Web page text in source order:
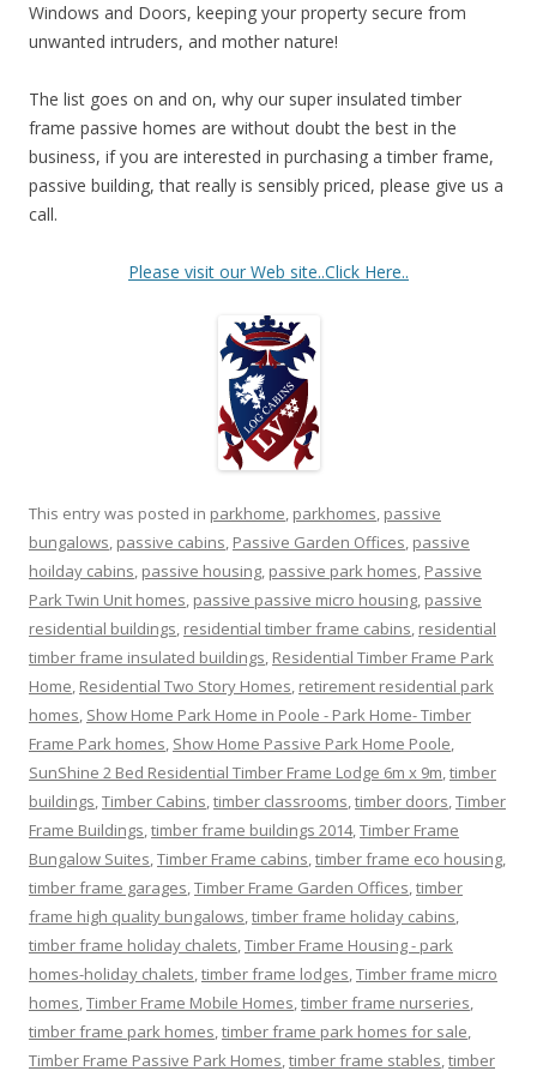
Windows and Doors, keeping your property secure from
unwanted intruders, and mother nature!
The list goes on and on, why our super insulated timber
frame passive homes are without doubt the best in the
business, if you are interested in purchasing a timber frame,
passive building, that really is sensibly priced, please give us a
call.
Please visit our Web site..Click Here..
This entry was posted in parkhome, parkhomes, passive
bungalows, passive cabins, Passive Garden Offices, passive
hoilday cabins, passive housing, passive park homes, Passive
Park Twin Unit homes, passive passive micro housing, passive
residential buildings, residential timber frame cabins, residential
timber frame insulated buildings, Residential Timber Frame Park
Home, Residential Two Story Homes, retirement residential park
homes, Show Home Park Home in Poole - Park Home- Timber
Frame Park homes, Show Home Passive Park Home Poole,
SunShine 2 Bed Residential Timber Frame Lodge 6m x 9m,timber
buildings,Timber Cabins,timber classrooms,timber doors,Timber
Frame Buildings,timber frame buildings 2014,Timber Frame
Bungalow Suites,Timber Frame cabins,timber frame eco housing,
timber frame garages,Timber Frame Garden Offices,timber
frame high quality bungalows,timber frame holiday cabins,
timber frame holiday chalets,Timber Frame Housing - park
homes-holiday chalets,timber frame lodges,Timber frame micro
homes,Timber Frame Mobile Homes,timber frame nurseries,
timber frame park homes,timber frame park homes for sale,
Timber Frame Passive Park Homes,timber frame stables,timber